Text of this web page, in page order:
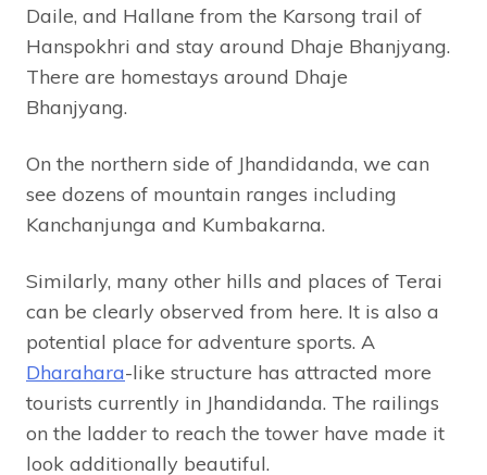
Daile, and Hallane from the Karsong trail of
Hanspokhri and stay around Dhaje Bhanjyang.
There are homestays around Dhaje
Bhanjyang.
On the northern side of Jhandidanda, we can
see dozens of mountain ranges including
Kanchanjunga and Kumbakarna.
Similarly, many other hills and places of Terai
can be clearly observed from here. It is also a
potential place for adventure sports. A
Dharahara-like structure has attracted more
tourists currently in Jhandidanda. The railings
on the ladder to reach the tower have made it
look additionally beautiful.